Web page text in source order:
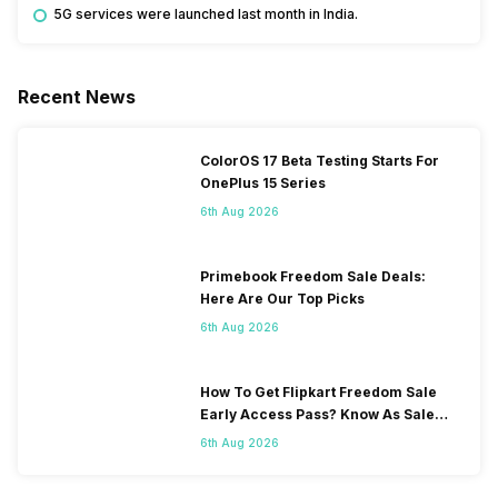
5G services were launched last month in India.
Recent News
ColorOS 17 Beta Testing Starts For
OnePlus 15 Series
6th Aug 2026
Primebook Freedom Sale Deals:
Here Are Our Top Picks
6th Aug 2026
How To Get Flipkart Freedom Sale
Early Access Pass? Know As Sale
Starts On 7th
6th Aug 2026